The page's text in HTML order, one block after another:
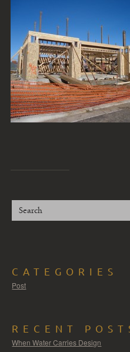
CATEGORIES
Post
RECENT
When Water Carries Design